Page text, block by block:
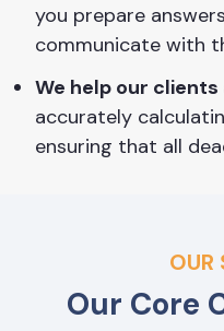
you prepare
communicate with
We help our
accurately
ensuring that all
OUR
Our Core